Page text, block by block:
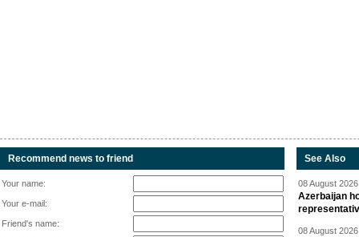
Recommend news to friend
Your name:
Your e-mail:
Friend's name:
See Also
08 August
Azerbaijan
08 August